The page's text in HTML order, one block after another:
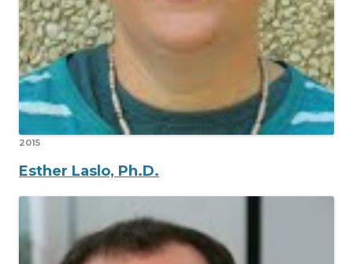
2015
Esther Laslo, Ph.D.